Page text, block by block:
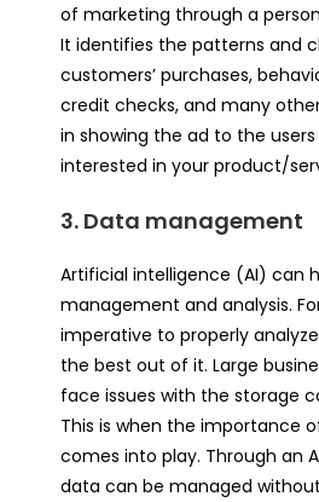
of marketing through a
It identifies the patterns and
customers’ purchases,
credit checks, and many
in showing the ad to the
interested in your product/
3. Data management
Artificial intelligence (AI) can
management and analysis.
imperative to properly
the best out of it. Large
face issues with the storage
This is when the importance
comes into play. Through an
data can be managed